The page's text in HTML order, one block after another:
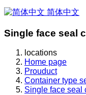
简体中文
Single face seal
locations
Home page
Prouduct
Container type
Single face seal